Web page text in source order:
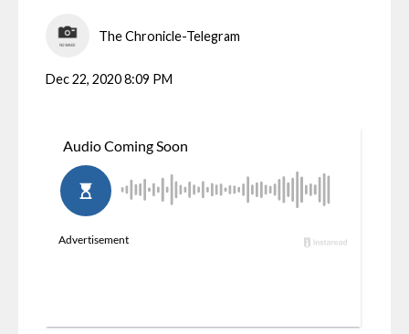
The Chronicle-Telegram
Dec 22, 2020 8:09 PM